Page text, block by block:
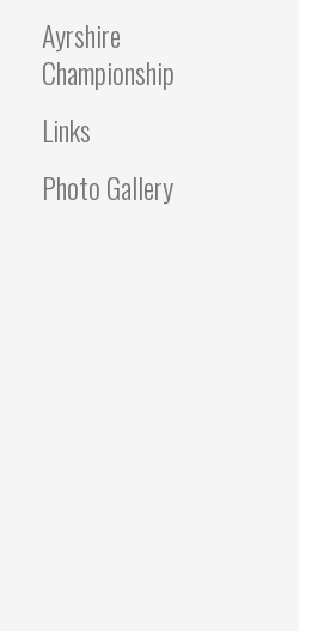
Ayrshire
Championship
Links
Photo Gallery